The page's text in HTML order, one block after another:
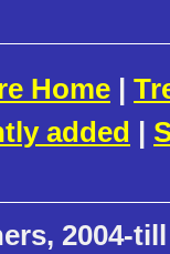
Home |
added |
2004-